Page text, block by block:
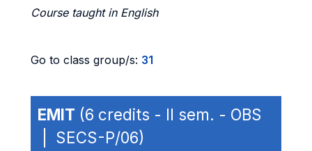
Course taught in English
Go to class group/s: 31
EMIT (6 credits - II sem. - OBS
| SECS-P/06)